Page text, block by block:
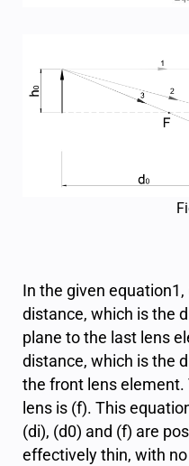
In the given equation1,
distance, which is the
plane to the last lens
distance, which is the
the front lens
lens is (f). This
(di), (d0) and (f) are
effectively thin, with